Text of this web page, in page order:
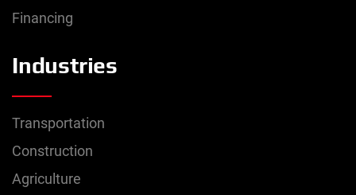
Financing
Industries
Transportation
Construction
Agriculture